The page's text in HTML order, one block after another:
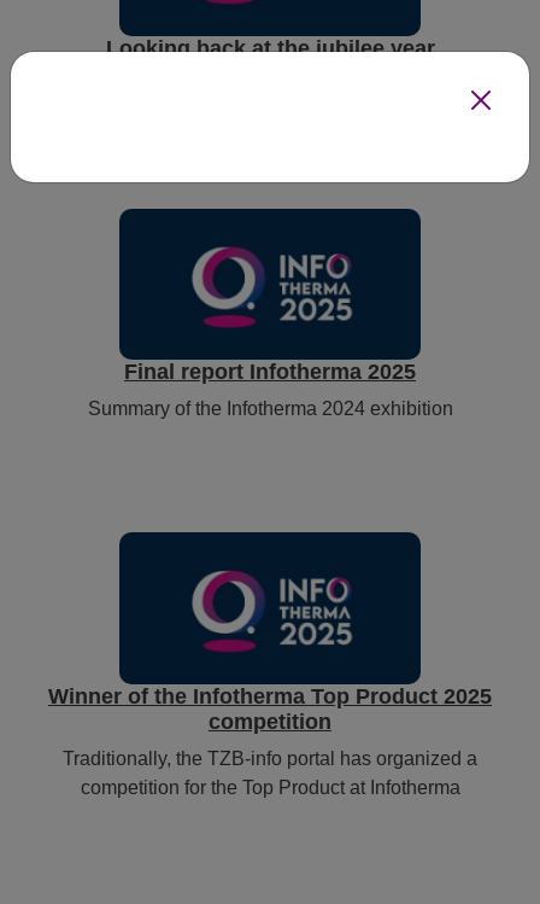
Looking back at the jubilee year
Final report Infotherma 2025
Summary of the Infotherma 2024 exhibition
Winner of the Infotherma Top Product 2025
competition
Traditionally, the TZB-info portal has organized a
competition for the Top Product at Infotherma